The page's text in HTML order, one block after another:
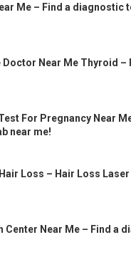
Me – Find a diagnostic
Doctor Near Me Thyroid –
For Pregnancy Near
near me!
Loss – Hair Loss
Center Near Me – Find a